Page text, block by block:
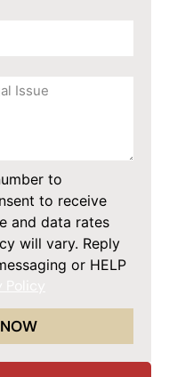
to
to receive
and data rates
will vary. Reply
or HELP